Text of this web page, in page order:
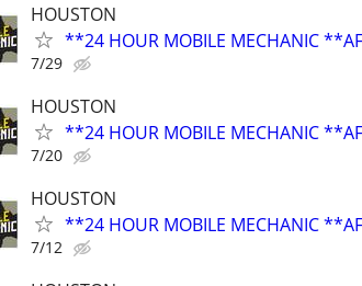
HOUSTON
**24 HOUR MOBILE MECHANIC
7/29
HOUSTON
**24 HOUR MOBILE MECHANIC
7/20
HOUSTON
**24 HOUR MOBILE MECHANIC
7/12